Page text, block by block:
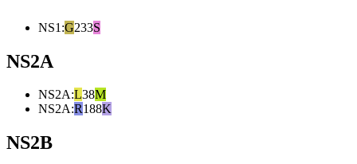
NS1 :G233S
NS2A
NS2A:L38M
NS2A:R188K
NS2B